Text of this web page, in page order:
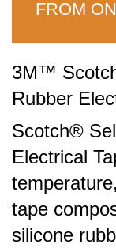
FROM
3M™
Rubber
Scotch®
Electrical
tape
silicone